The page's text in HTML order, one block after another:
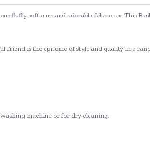
fluffy soft ears and adorable felt noses. This
friend is the epitome of style and quality in a
machine or for dry cleaning.